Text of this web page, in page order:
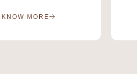
KNOW MORE